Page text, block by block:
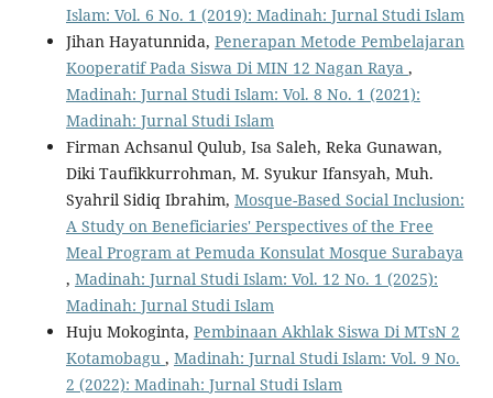
Islam: Vol. 6 No. 1 (2019): Madinah: Jurnal Studi Islam
Jihan Hayatunnida, Penerapan Metode Pembelajaran
Kooperatif Pada Siswa Di MIN 12 Nagan Raya ,
Madinah: Jurnal Studi Islam: Vol. 8 No. 1 (2021):
Madinah: Jurnal Studi Islam
Firman Achsanul Qulub, Isa Saleh, Reka Gunawan,
Diki Taufikkurrohman, M. Syukur Ifansyah, Muh.
Syahril Sidiq Ibrahim, Mosque-Based Social Inclusion:
A Study on Beneficiaries' Perspectives of the Free
Meal Program at Pemuda Konsulat Mosque Surabaya
, Madinah: Jurnal Studi Islam: Vol. 12 No. 1 (2025):
Madinah: Jurnal Studi Islam
Huju Mokoginta, Pembinaan Akhlak Siswa Di MTsN 2
Kotamobagu , Madinah: Jurnal Studi Islam: Vol. 9 No.
2 (2022): Madinah: Jurnal Studi Islam